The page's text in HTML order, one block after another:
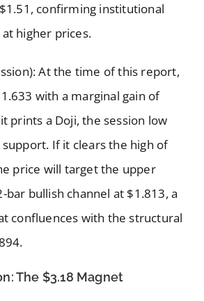
confirming institutional
higher prices.
At the time of this report,
with a marginal gain of
prints a Doji, the session low
If it clears the high of
price will target the upper
bar bullish channel at $1.813, a
confluences with the structural
The $3.18 Magnet